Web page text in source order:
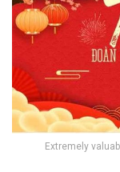
Extremely